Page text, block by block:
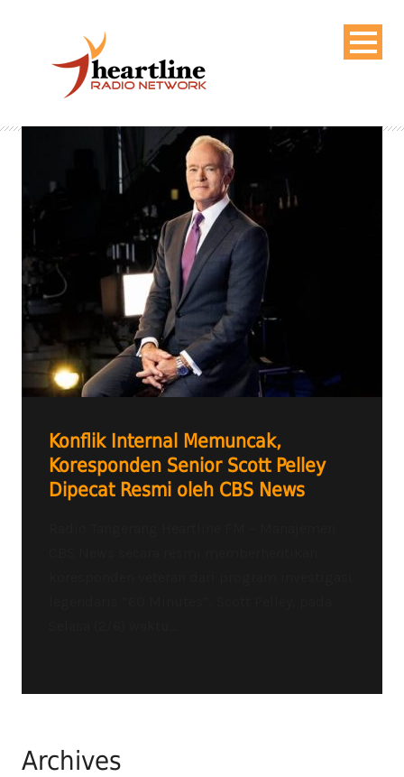
Konflik Internal Memuncak,
Koresponden Senior Scott Pelley
Dipecat Resmi oleh CBS News
Archives